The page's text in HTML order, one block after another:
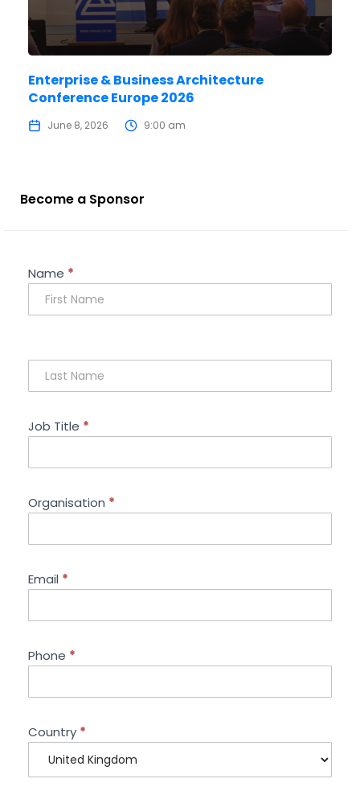
Enterprise & Business Architecture
Conference Europe 2026
June 8, 2026 9:00 am
Become a Sponsor
Sponsorship
Enquiry
Name *
Job Title *
Organisation *
Email *
Phone *
Country *